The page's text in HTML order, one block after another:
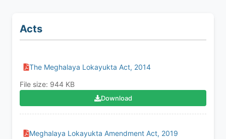
Acts
The Meghalaya Lokayukta Act, 2014
File size: 944 KB
Download
Meghalaya Lokayukta Amendment Act, 2019